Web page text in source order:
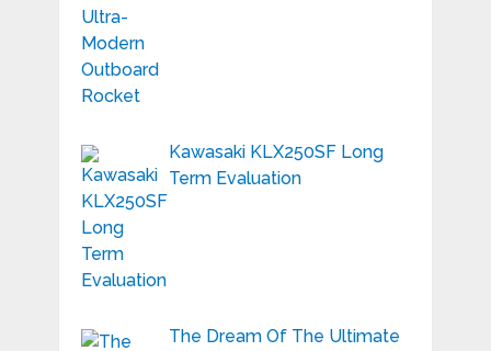
Kawasaki KLX250SF Long
Term Evaluation
The Dream Of The Ultimate